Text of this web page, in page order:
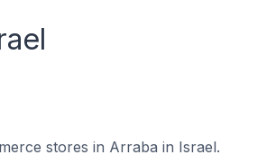
stores in Arraba in Israel.